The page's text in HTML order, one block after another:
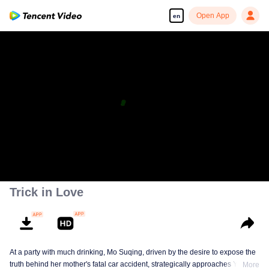
en Open App
Trick in Love
At a party with much drinking, Mo Suqing, driven by the desire to expose the
truth behind her mother's fatal car accident, strategically approaches Ye
More